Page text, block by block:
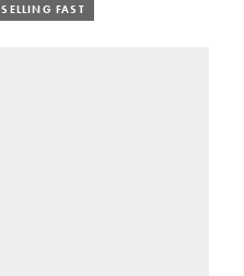
SELLING FAST